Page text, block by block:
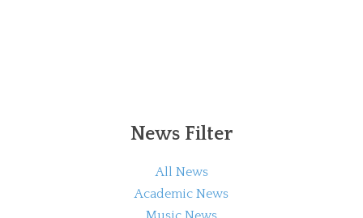
News Filter
All News
Academic News